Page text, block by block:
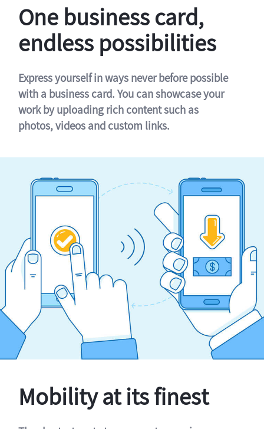
One business card,
endless possibilities
Express yourself in ways never before possible
with a business card. You can showcase your
work by uploading rich content such as
photos, videos and custom links.
Mobility at its finest